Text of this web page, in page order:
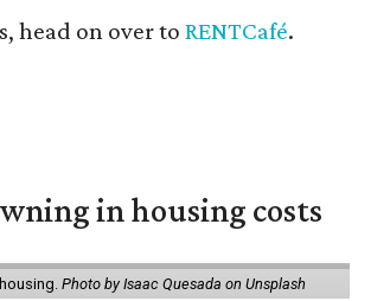
head on over to RENTCafé.
in housing costs
Photo by Isaac Quesada on Unsplash